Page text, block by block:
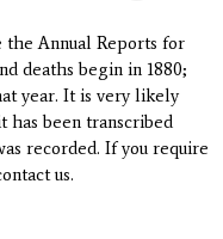
the Annual Reports for
deaths begin in 1880;
year. It is very likely
has been transcribed
recorded. If you require
us.